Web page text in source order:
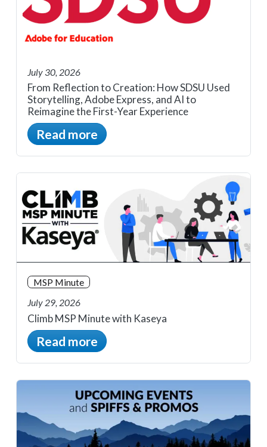
July 30, 2026
From Reflection to Creation: How SDSU Used
Storytelling, Adobe Express, and AI to
Reimagine the First-Year Experience
Read more
MSP Minute
July 29, 2026
Climb MSP Minute with Kaseya
Read more